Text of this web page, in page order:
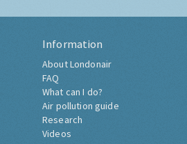
Information
About Londonair
FAQ
What can I do?
Air pollution guide
Research
Videos